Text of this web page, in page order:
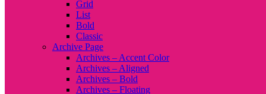
Grid
List
Bold
Classic
Archive Page
Archives – Accent Color
Archives – Aligned
Archives – Bold
Archives – Floating